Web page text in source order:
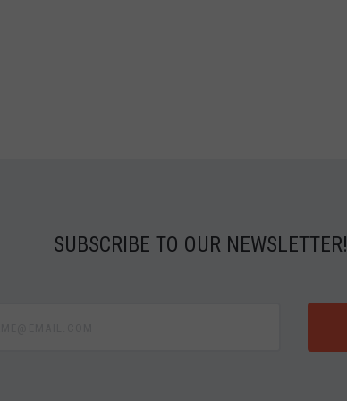
SUBSCRIBE TO OUR NEWSLETTER!